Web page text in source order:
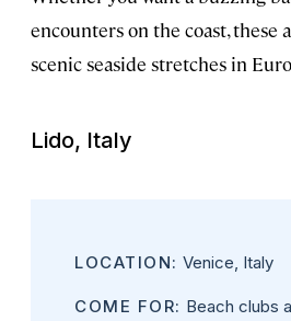
encounters on the coast, these
scenic seaside stretches in
Lido, Italy
LOCATION: Venice, Italy
COME FOR: Beach clubs